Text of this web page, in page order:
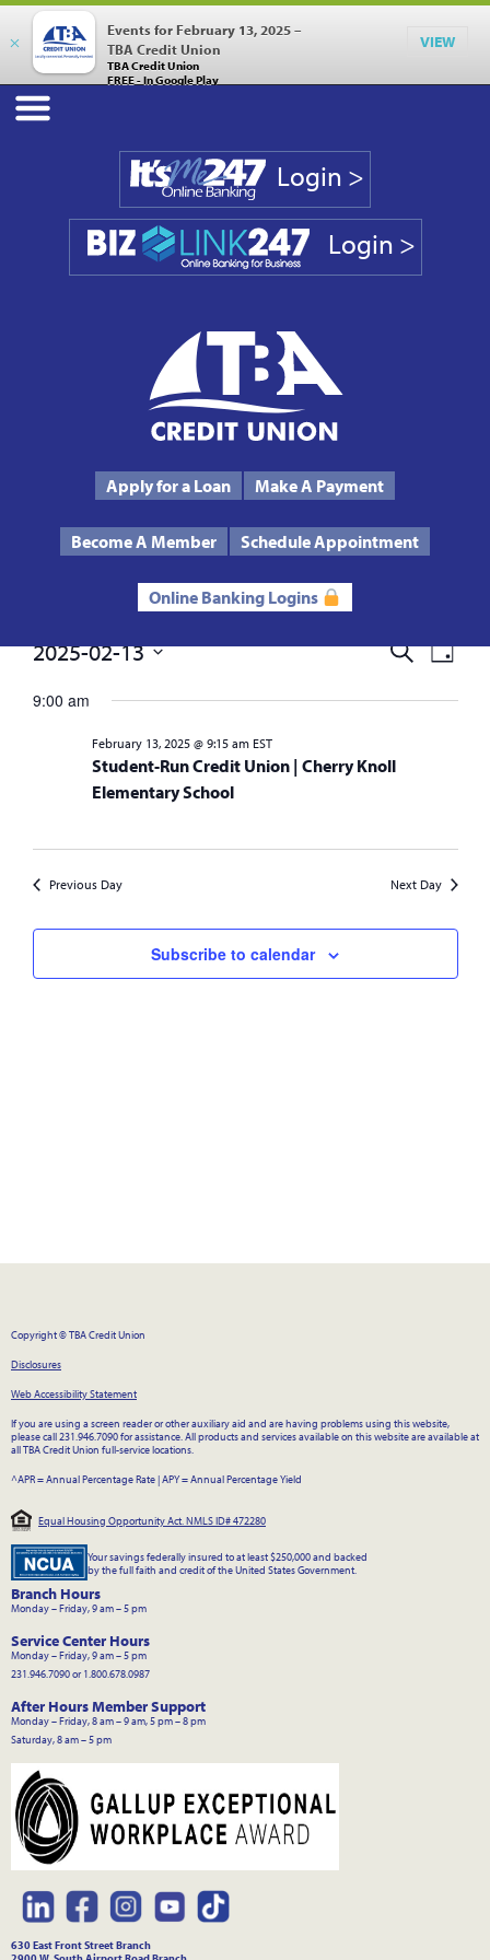
×
Events for February 13, 2025 –
TBA Credit Union
TBA Credit Union
FREE - In Google Play
VIEW
Text Us Routing # 272485424
Login >
Login >
Apply for a Loan Make A Payment
Become A Member Schedule Appointment
Online Banking Logins
Events
for
February
13,
2025
Events
Search
and
SearchDay
2025-02-13
date.
9:00 am
Student-Run Credit Union | Cherry Knoll
Elementary School
February 13, 2025 @ 9:15 am EST
Previous Day Next Day
Subscribe to calendar
Copyright © TBA Credit Union
Disclosures
Web Accessibility Statement
If you are using a screen reader or other auxiliary aid and are having problems using this website,
please call 231.946.7090 for assistance. All products and services available on this website are available at
all TBA Credit Union full-service locations.
^APR = Annual Percentage Rate|APY = Annual Percentage Yield
Equal Housing Opportunity Act. NMLS ID# 472280
Your savings federally insured to at least $250,000 and backed
by the full faith and credit of the United States Government.
Branch Hours
Monday – Friday, 9 am – 5 pm
Service Center Hours
Monday – Friday, 9 am – 5 pm
231.946.7090 or 1.800.678.0987
After Hours Member Support
Monday – Friday, 8 am – 9 am, 5 pm – 8 pm
Saturday, 8 am – 5 pm
630 East Front Street Branch